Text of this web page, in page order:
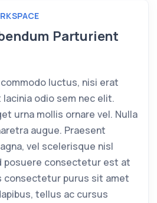
Parturient
luctus, nisi erat
odio sem nec elit.
urna mollis ornare vel. Nulla
augue. Praesent
vel scelerisque nisl
posuere consectetur est at
consectetur purus sit amet
tellus ac cursus